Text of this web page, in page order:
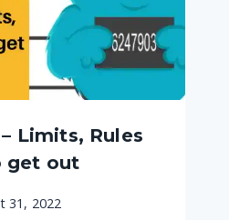
Limits, Rules
get out
31, 2022